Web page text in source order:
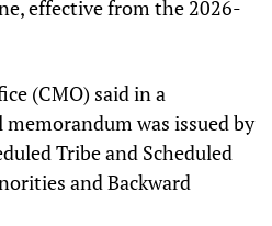
effective from the 2026-
(CMO) said in a
was issued by
Tribe and Scheduled
and Backward